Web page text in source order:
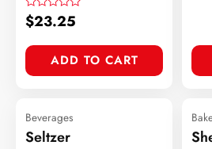
Rated
0
of
$23.25
ADD TO CART
Beverages
Seltzer